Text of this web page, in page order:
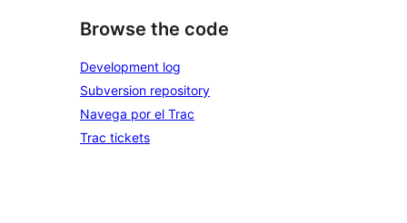
Browse the code
Development log
Subversion repository
Navega por el Trac
Trac tickets